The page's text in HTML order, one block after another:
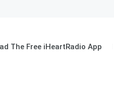
The Free iHeartRadio App